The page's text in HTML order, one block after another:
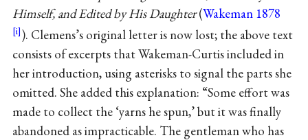
Himself, and Edited by His Daughter(Wakeman 1878
). Clemens’s original letter is now lost; the above text
consists of excerpts that Wakeman-Curtis included in
her introduction, using asterisks to signal the parts she
omitted. She added this explanation: “Some effort was
made to collect the ‘yarns he spun,’ but it was finally
abandoned as impracticable. The gentleman who has